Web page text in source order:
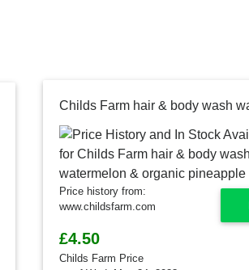
Price history from:
www.childsfarm.com
£4.50
Childs Farm Price